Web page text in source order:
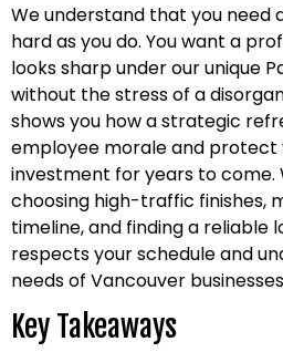
We understand that you need
hard as you do. You want a
looks sharp under our unique
without the stress of a
shows you how a strategic
employee morale and
investment for years to come.
choosing high-traffic finishes,
timeline, and finding a reliable
respects your schedule and
needs of Vancouver
Key Takeaways